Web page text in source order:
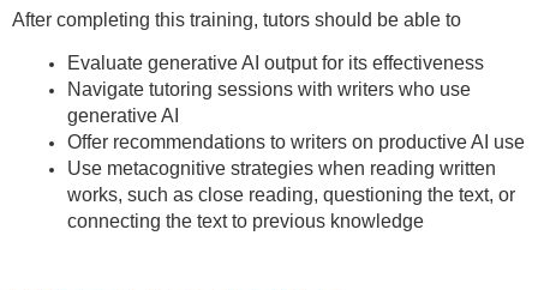
After completing this training, tutors should be able to
Evaluate generative AI output for its effectiveness
Navigate tutoring sessions with writers who use
generative AI
Offer recommendations to writers on productive AI use
Use metacognitive strategies when reading written
works, such as close reading, questioning the text, or
connecting the text to previous knowledge